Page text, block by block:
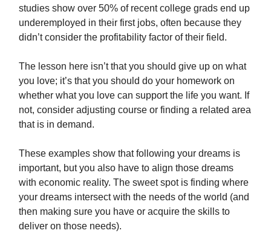
studies show over 50% of recent college grads end up
underemployed in their first jobs, often because they
didn’t consider the profitability factor of their field.
The lesson here isn’t that you should give up on what
you love; it’s that you should do your homework on
whether what you love can support the life you want. If
not, consider adjusting course or finding a related area
that is in demand.
These examples show that following your dreams is
important, but you also have to align those dreams
with economic reality. The sweet spot is finding where
your dreams intersect with the needs of the world (and
then making sure you have or acquire the skills to
deliver on those needs).